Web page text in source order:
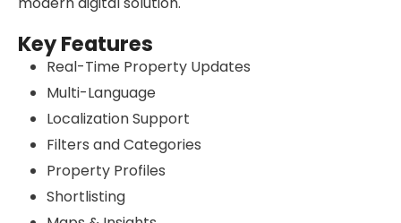
Key Features
Real-Time Property Updates
Multi-Language
Localization Support
Filters and Categories
Property Profiles
Shortlisting